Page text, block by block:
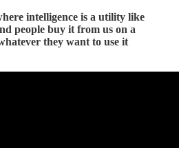
intelligence is a utility like
people buy it from us on a
they want to use it